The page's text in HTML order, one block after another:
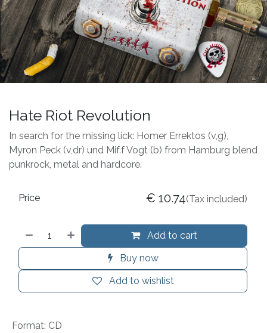
Hate Riot Revolution
In search for the missing lick: Homer Errektos (v,g),
Myron Peck (v,dr) und Mif.f Vogt (b) from Hamburg blend
punkrock, metal and hardcore.
Add to cart
Buy now
Add to wishlist
Price € 10.74(Tax included)
Format: CD